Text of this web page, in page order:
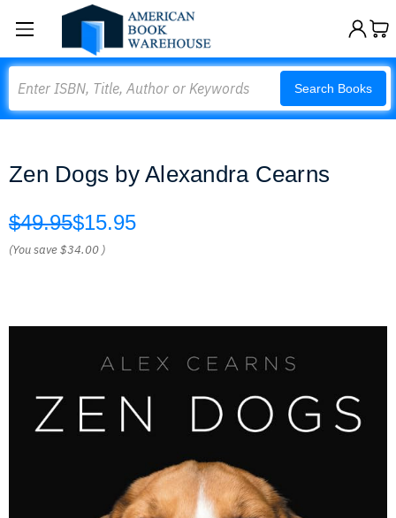
Search Books
Zen Dogs by Alexandra Cearns
$49.95$15.95
(You save$34.00 )